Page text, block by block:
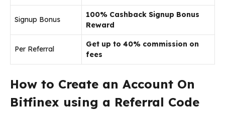
Signup Bonus
100% Cashback Signup Bonus
Reward
Per Referral
Get up to 40% commission on
fees
How to Create an Account On
Bitfinex using a Referral Code